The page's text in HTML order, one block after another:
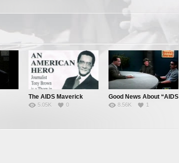
The AIDS Maverick
5.05K 0
Good News About “AIDS
& “HIV”
8.56K 1